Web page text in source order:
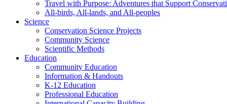
Travel with Purpose: Adventures that Support
All-birds, All-lands, and All-peoples
Science
Conservation Science Projects
Community Science
Scientific Methods
Education
Community Education
Information & Handouts
K-12 Education
Professional Education